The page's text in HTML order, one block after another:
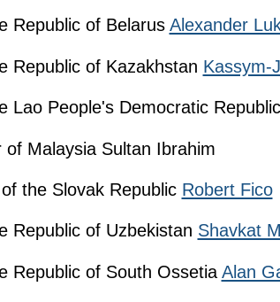
Republic of Belarus Alexander
Republic of Kazakhstan Kassym-
Lao People's Democratic Republic
of Malaysia Sultan Ibrahim
the Slovak Republic Robert Fico
Republic of Uzbekistan Shavkat
Republic of South Ossetia Alan